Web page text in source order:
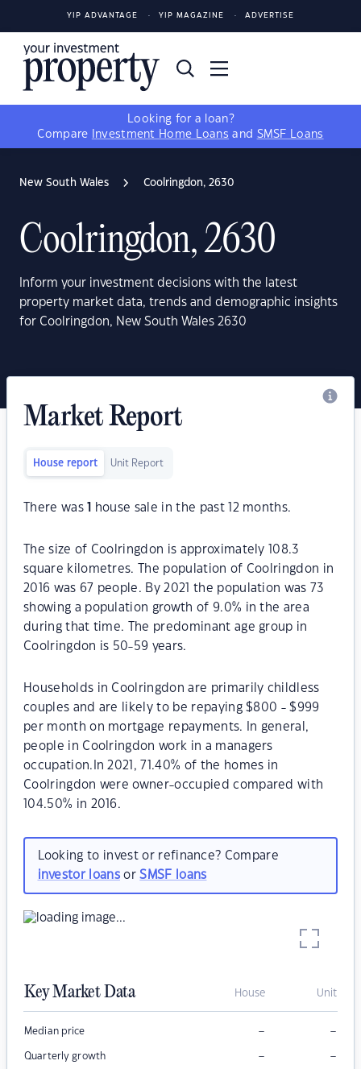
YIP ADVANTAGE YIP MAGAZINE ADVERTISE
Looking for a loan?
Compare
Investment Home Loans and SMSF Loans
New South Wales Coolringdon, 2630
Coolringdon, 2630
Inform your investment decisions with the latest
property market data, trends and demographic insights
for Coolringdon, New South Wales 2630
Market Report
House report Unit Report
There was house sale in the past 12 months.
The size of Coolringdon is approximately 108.3
square kilometres. The population of Coolringdon in
2016 was 67 people. By 2021 the population was 73
showing a population growth of 9.0% in the area
during that time. The predominant age group in
Coolringdon is 50-59 years.
Households in Coolringdon are primarily childless
couples and are likely to be repaying $800 - $999
per month on mortgage repayments. In general,
people in Coolringdon work in a managers
occupation.In 2021, 71.40% of the homes in
Coolringdon were owner-occupied compared with
104.50% in 2016.
Looking to invest or refinance? Compare
investor loansorSMSF loans
Key Market Data House Unit
Median price – –
Quarterly growth – –